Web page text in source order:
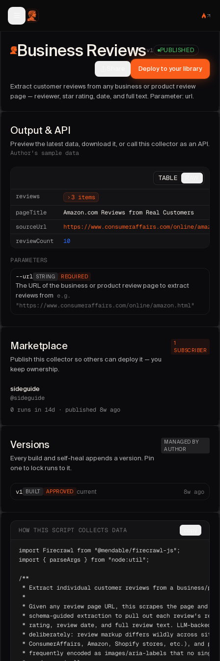
Publisher:sideguide(@ sideguide).
2026-06-13T21:32:30.075Z.
Run this collector on demand, as an API endpoint, or on
Sample fields:reviews, reviewDate, reviewText,
Parameters: url (string, required).
Business Reviewsv1 PUBLISHED
Deploy to your library
Extract customer reviews from any business or product review
page — reviewer, star rating, date, and full text. Parameter: url.
Output & API
Preview the latest data, download it, or call this collector as an API.
Author's sample data
TABLE
reviews
3 items
pageTitle
Amazon.com Reviews from Real Customers
sourceUrl
https://www.consumeraffairs.com/online/
reviewCount
10
PARAMETERS
--url STRING REQUIRED
The URL of the business or product review page to extract
reviews from e.g.
"https://www.consumeraffairs.com/online/amazon.html"
Marketplace
Publish this collector so others can deploy it — you
keep ownership.
1
SUBSCRIBER
sideguide
@sideguide
0 runs in 14d · published 8w ago
Versions
Every build and self-heal appends a version. Pin
one to lock runs to it.
MANAGED BY
AUTHOR
v1 BUILT APPROVED current 8w ago
HOW THIS SCRIPT COLLECTS DATA
import Firecrawl from "@mendable/firecrawl-js";
import { parseArgs } from "node:util";
/**
* Extract individual customer reviews from a business/
*
* Given any review page URL, this scrapes the page and
* schema-guided extraction to pull out each review's
* rating, review date, and full review text. LLM-backed
* deliberately: review markup differs wildly across
* ConsumerAffairs, Amazon, Shopify stores, etc.), and
* frequently encoded as images/aria-labels that no single